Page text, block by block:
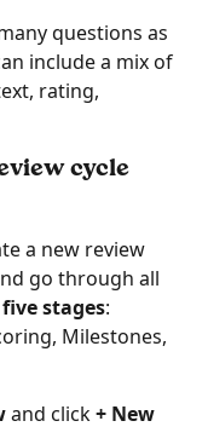
questions as
include a mix of
rating,
cycle
a new review
go through all
five stages:
Milestones,
and click + New